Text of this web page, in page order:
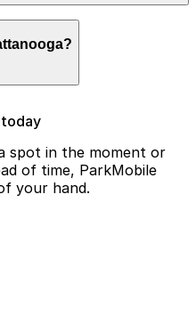
zone number to view
before confirming
app and click the
spot in the moment or
of time, ParkMobile
your hand.